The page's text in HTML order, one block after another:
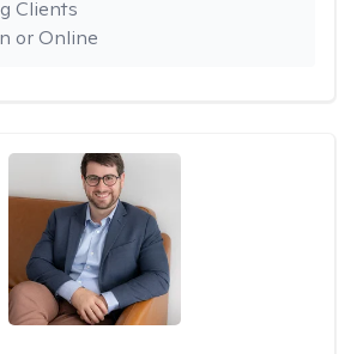
or Online
Clients